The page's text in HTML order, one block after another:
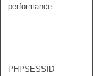
performance
PHPSESSID